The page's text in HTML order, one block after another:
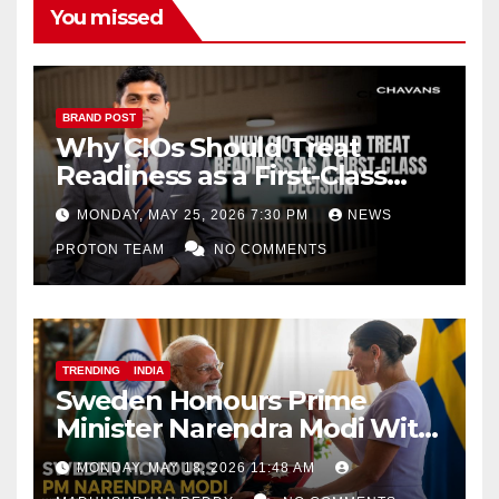
You missed
BRAND POST
Why CIOs Should Treat
Readiness as a First-Class
Decision
MONDAY, MAY 25, 2026 7:30 PM NEWS
PROTON TEAM NO COMMENTS
TRENDING INDIA
Sweden Honours Prime
Minister Narendra Modi With
Royal Order of the Polar Star
MONDAY, MAY 18, 2026 11:48 AM